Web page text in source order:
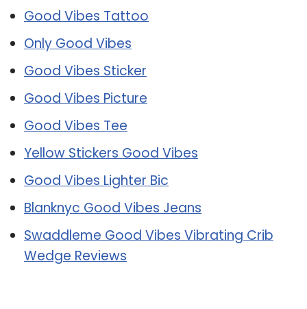
Good Vibes Tattoo
Only Good Vibes
Good Vibes Sticker
Good Vibes Picture
Good Vibes Tee
Yellow Stickers Good Vibes
Good Vibes Lighter Bic
Blanknyc Good Vibes Jeans
Swaddleme Good Vibes Vibrating Crib
Wedge Reviews